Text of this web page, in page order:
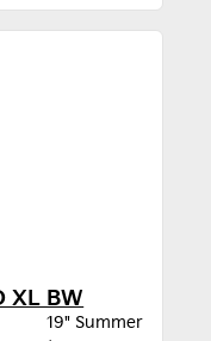
XL BW
19" Summer